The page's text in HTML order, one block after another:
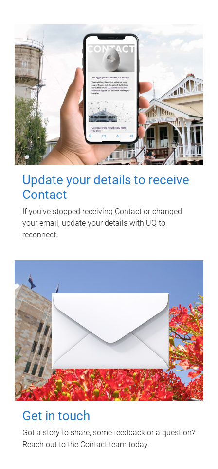
Update your details to receive
Contact
If you've stopped receiving Contact or changed
your email, update your details with UQ to
reconnect.
Get in touch
Got a story to share, some feedback or a question?
Reach out to the Contact team today.